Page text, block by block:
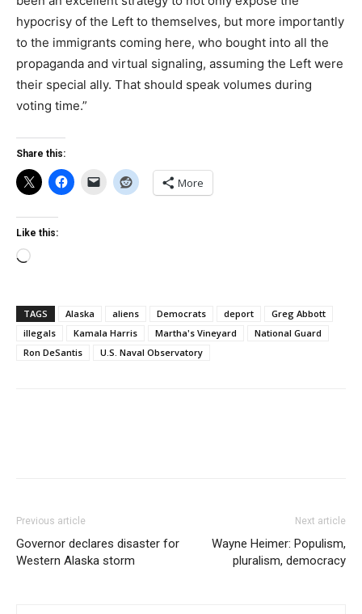
hypocrisy of the Left to themselves, but more importantly
to the immigrants coming here, who bought into all the
propaganda and virtual signaling, assuming the Left were
their special ally. That should speak volumes during
voting time.”
Share this:
More
Like this:
Loading…
TAGS Alaska aliens Democrats deport
Greg Abbott
illegals
Kamala Harris Martha's Vineyard
National Guard
Ron DeSantis
U.S. Naval Observatory
Previous article
Governor declares disaster for
Western Alaska storm
Next article
Wayne Heimer: Populism,
pluralism, democracy